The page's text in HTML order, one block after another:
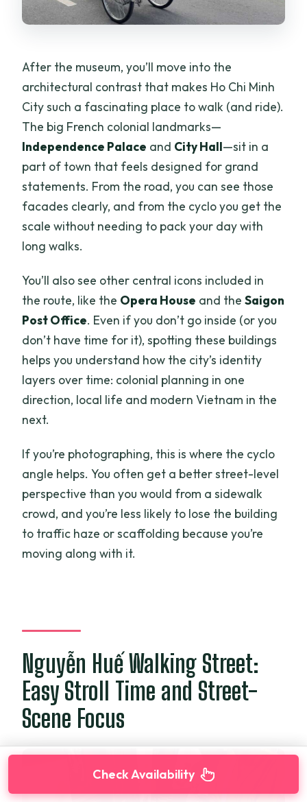
After the museum, you’ll move into the
architectural contrast that makes Ho Chi Minh
City such a fascinating place to walk (and ride).
The big French colonial landmarks—
Independence Palace and City Hall—sit in a
part of town that feels designed for grand
statements. From the road, you can see those
facades clearly, and from the cyclo you get the
scale without needing to pack your day with
long walks.
You’ll also see other central icons included in
the route, like the Opera House and theSaigon
Post Office. Even if you don’t go inside (or you
don’t have time for it), spotting these buildings
helps you understand how the city’s identity
layers over time: colonial planning in one
direction, local life and modern Vietnam in the
next.
If you’re photographing, this is where the cyclo
angle helps. You often get a better street-level
perspective than you would from a sidewalk
crowd, and you’re less likely to lose the building
to traffic haze or scaffolding because you’re
moving along with it.
Nguyễn Huế Walking Street:
Easy Stroll Time and Street-
Scene Focus
Check Availability